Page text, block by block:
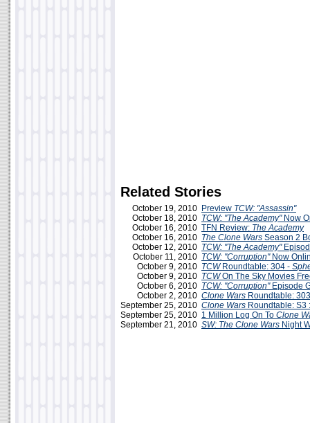
Related Stories
October 19, 2010 Preview TCW: "Assassin"
October 18, 2010 TCW: "The Academy"Now
October 16, 2010 TFN Review: The Academy
October 16, 2010 The Clone Wars Season 2
October 12, 2010 TCW: "The Academy"
October 11, 2010 TCW: "Corruption"Now
October 9, 2010 TCWRoundtable: 304 -
October 9, 2010 TCWOn The Sky Movies
October 6, 2010 TCW: "Corruption"Episode
October 2, 2010 Clone Wars Roundtable:
September 25, 2010 Clone Wars Roundtable: S3
September 25, 2010 1 Million Log On To Clone
September 21, 2010 SW: The Clone Wars Night